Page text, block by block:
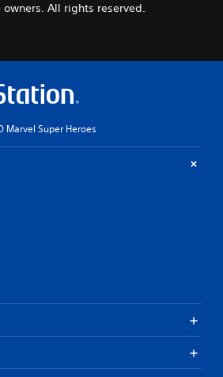
owners. All rights reserved.
Marvel Super Heroes